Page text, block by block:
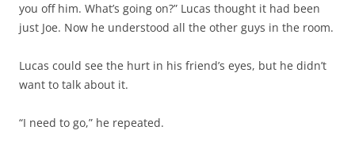
you off him. What’s going on?” Lucas thought it had been
just Joe. Now he understood all the other guys in the room.
Lucas could see the hurt in his friend’s eyes, but he didn’t
want to talk about it.
“I need to go,” he repeated.